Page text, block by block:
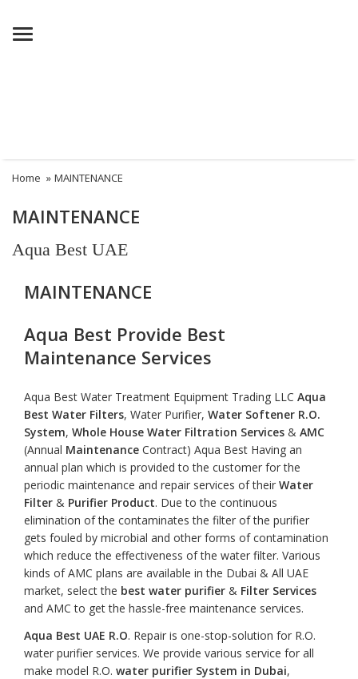
Menu
Home » MAINTENANCE
MAINTENANCE
Aqua Best UAE
MAINTENANCE
Aqua Best Provide Best
Maintenance Services
Aqua Best Water Treatment Equipment Trading LLC Aqua
Best Water Filters, Water Purifier, Water Softener R.O.
System, Whole House Water Filtration Services & AMC
(Annual Maintenance Contract) Aqua Best Having an
annual plan which is provided to the customer for the
periodic maintenance and repair services of their Water
Filter & Purifier Product. Due to the continuous
elimination of the contaminates the filter of the purifier
gets fouled by microbial and other forms of contamination
which reduce the effectiveness of the water filter. Various
kinds of AMC plans are available in the Dubai & All UAE
market, select the best water purifier & Filter Services
and AMC to get the hassle-free maintenance services.
Aqua Best UAE R.O. Repair is one-stop-solution for R.O.
water purifier services. We provide various service for all
make model R.O. water purifier System in Dubai,